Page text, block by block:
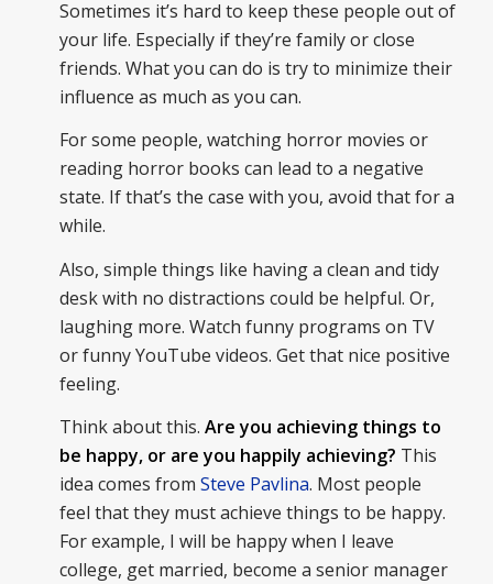
Sometimes it’s hard to keep these people out of
your life. Especially if they’re family or close
friends. What you can do is try to minimize their
influence as much as you can.
For some people, watching horror movies or
reading horror books can lead to a negative
state. If that’s the case with you, avoid that for a
while.
Also, simple things like having a clean and tidy
desk with no distractions could be helpful. Or,
laughing more. Watch funny programs on TV
or funny YouTube videos. Get that nice positive
feeling.
Think about this. Are you achieving things to
be happy, or are you happily achieving? This
idea comes from Steve Pavlina. Most people
feel that they must achieve things to be happy.
For example, I will be happy when I leave
college, get married, become a senior manager